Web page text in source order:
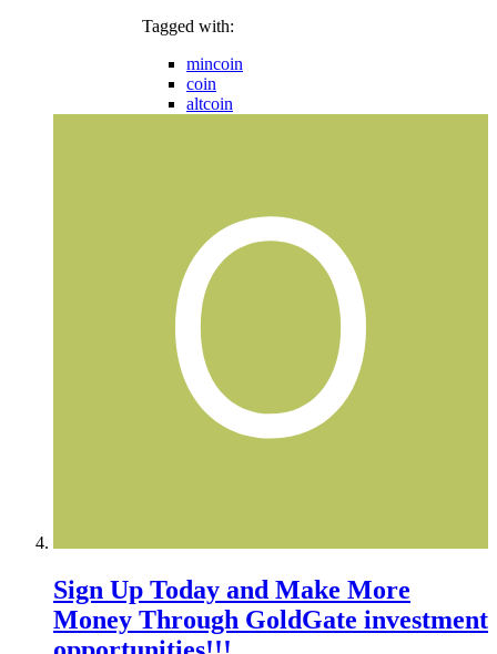
Tagged with:
mincoin
coin
altcoin
Sign Up Today and Make More
Money Through GoldGate investment